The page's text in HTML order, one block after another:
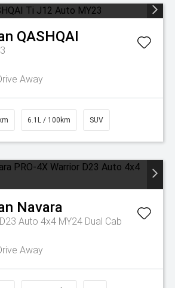
QASHQAI
Away
6.1L / 100km SUV
Navara
Auto 4x4 MY24 Dual Cab
Away